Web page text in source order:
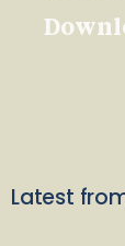
Latest